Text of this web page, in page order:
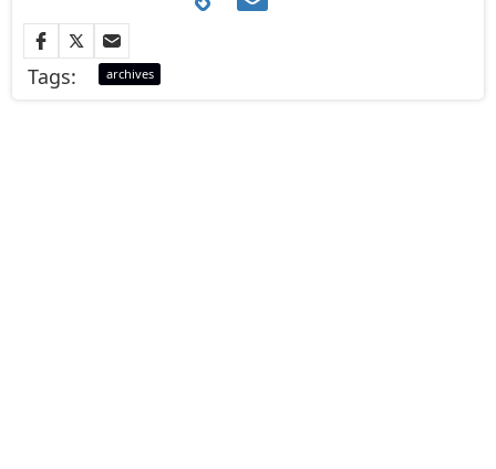
Tags: archives